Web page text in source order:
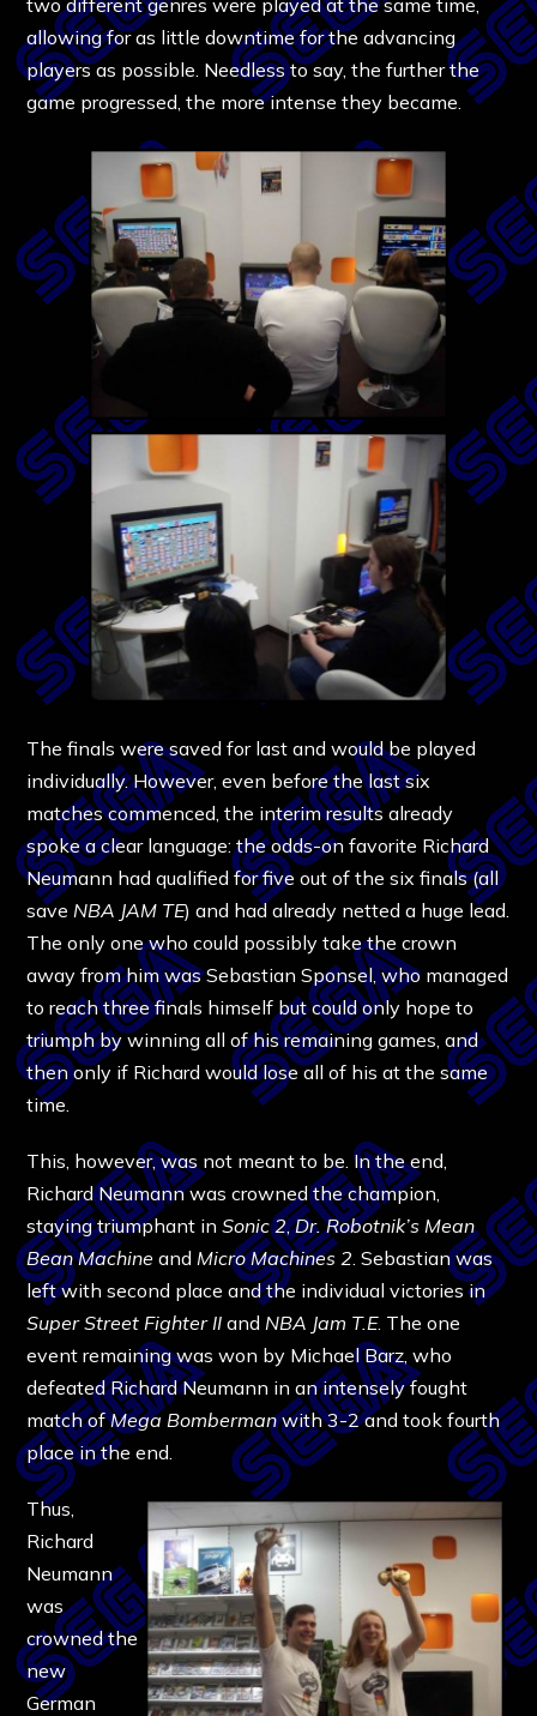
allowing for as little downtime for the advancing
players as possible. Needless to say, the further the
game progressed, the more intense they became.
The finals were saved for last and would be played
individually. However, even before the last six
matches commenced, the interim results already
spoke a clear language: the odds-on favorite Richard
Neumann had qualified for five out of the six finals (all
save NBA JAM TE) and had already netted a huge lead.
The only one who could possibly take the crown
away from him was Sebastian Sponsel, who managed
to reach three finals himself but could only hope to
triumph by winning all of his remaining games, and
then only if Richard would lose all of his at the same
time.
This, however, was not meant to be. In the end,
Richard Neumann was crowned the champion,
staying triumphant inSonic 2,Dr. Robotnik’s Mean
Bean Machine and Micro Machines 2 . Sebastian was
left with second place and the individual victories in
Super Street Fighter II and NBA Jam T.E. The one
event remaining was won by Michael Barz, who
defeated Richard Neumann in an intensely fought
match ofMega Bombermanwith 3-2 and took fourth
place in the end.
Thus,
Richard
Neumann
was
crowned the
new
German